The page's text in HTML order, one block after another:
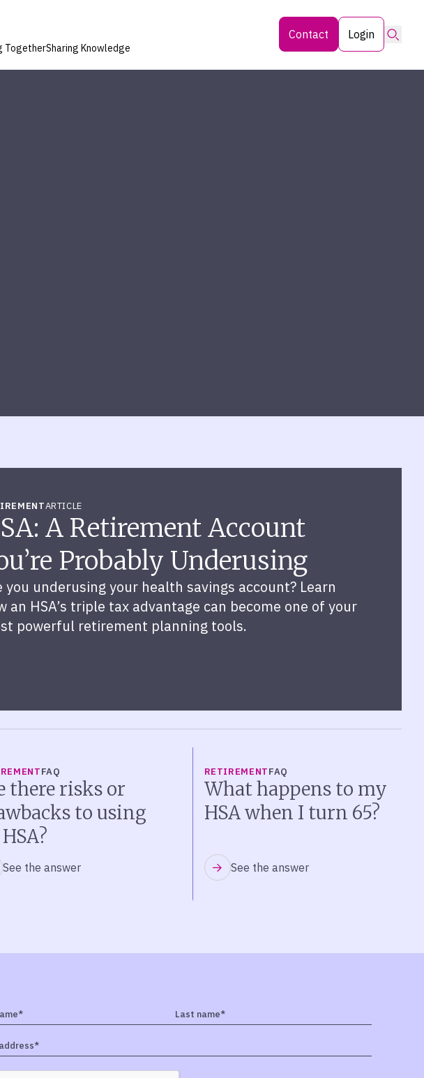
TogetherSharing Knowledge
Contact Login
ARTICLE
A Retirement Account
Probably Underusing
you underusing your health savings account? Learn
an HSA’s triple tax advantage can become one of your
powerful retirement planning tools.
FAQ
there risks or
to using
See the answer
RETIREMENTFAQ
What happens to my
HSA when I turn 65?
See the answer